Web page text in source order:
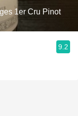
1er Cru Pinot
9.2